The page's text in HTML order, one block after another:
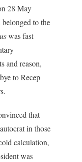
28 May
belonged to the
was fast
and reason,
to Recep
that
in those
calculation,
was